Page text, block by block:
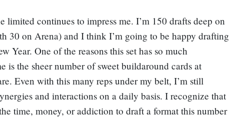
limited continues to impress me. I’m 150 drafts deep on
30 on Arena) and I think I’m going to be happy drafting
Year. One of the reasons this set has so much
is the sheer number of sweet buildaround cards at
Even with this many reps under my belt, I’m still
and interactions on a daily basis. I recognize that
time, money, or addiction to draft a format this number